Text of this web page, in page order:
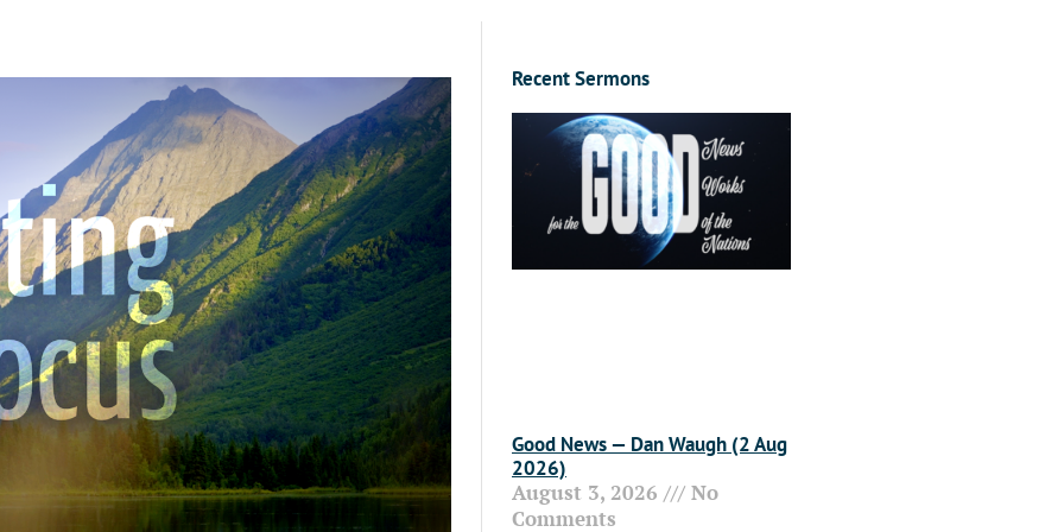
Recent Sermons
Good News — Dan Waugh (2 Aug
2026)
August 3, 2026
No
Comments